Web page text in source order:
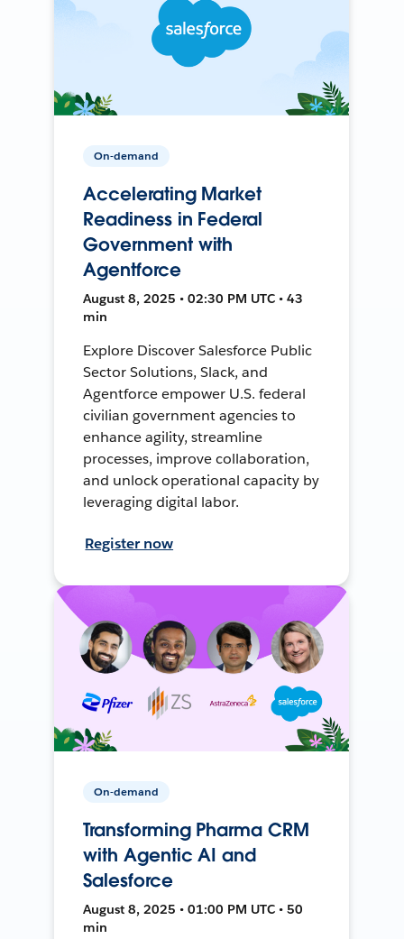
On-demand
Accelerating Market
Readiness in Federal
Government with
Agentforce
August 8, 2025 • 02:30 PM UTC • 43
min
Explore Discover Salesforce Public
Sector Solutions, Slack, and
Agentforce empower U.S. federal
civilian government agencies to
enhance agility, streamline
processes, improve collaboration,
and unlock operational capacity by
leveraging digital labor.
Register now
On-demand
Transforming Pharma CRM
with Agentic AI and
Salesforce
August 8, 2025 • 01:00 PM UTC • 50
min